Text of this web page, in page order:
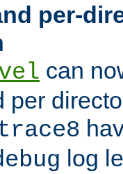
per-
can
per
log